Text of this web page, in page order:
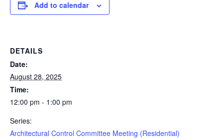
Add to calendar
DETAILS
Date:
August 28, 2025
Time:
12:00 pm - 1:00 pm
Series:
Architectural Control Committee Meeting (Residential)